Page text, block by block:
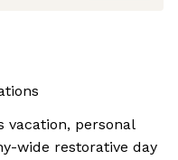
personal
wide restorative day